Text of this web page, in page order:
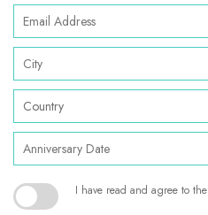
Email
Address
City
Country
Anniversary
Date
I have read and agree to the